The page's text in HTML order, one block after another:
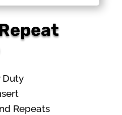
Duty
Repeats